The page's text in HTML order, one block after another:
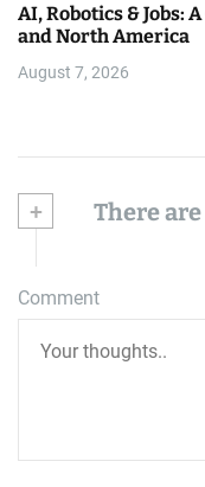
AI, Robotics & Jobs:
and North America
August 7, 2026
+ There
Comment